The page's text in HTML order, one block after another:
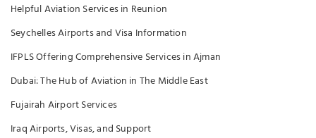
Helpful Aviation Services in Reunion
Seychelles Airports and Visa Information
IFPLS Offering Comprehensive Services in Ajman
Dubai: The Hub of Aviation in The Middle East
Fujairah Airport Services
Iraq Airports, Visas, and Support